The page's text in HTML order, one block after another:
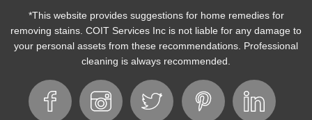
Copyright
*This website provides suggestions for home remedies for
removing stains. COIT Services Inc is not liable for any damage to
your personal assets from these recommendations. Professional
cleaning is always recommended.
FooterFacebookInstagram Twitter Pinterest LinkedIn